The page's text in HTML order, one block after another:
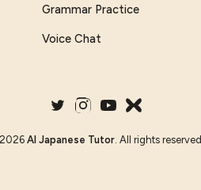
Grammar Practice
Voice Chat
2026 AI Japanese Tutor. All rights reserved.